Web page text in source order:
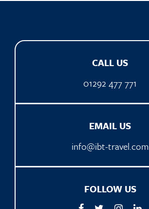
CALL US
01292 477 771
EMAIL US
info@ibt-travel.com
FOLLOW US